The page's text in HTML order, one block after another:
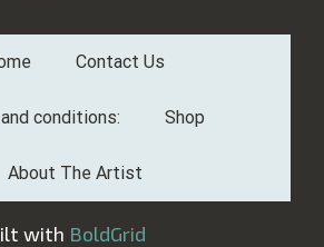
Contact Us
conditions: Shop
About The Artist
with BoldGrid